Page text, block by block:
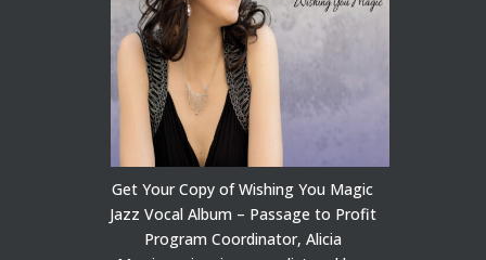
Get Your Copy of Wishing You Magic
Jazz Vocal Album – Passage to Profit
Program Coordinator, Alicia